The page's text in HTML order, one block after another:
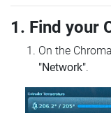
1. Find your
On the
"Network".